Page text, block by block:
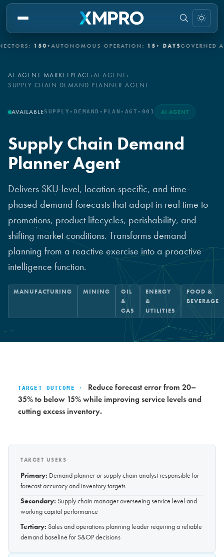
150+ AUTONOMOUS OPERATION:15+ DAYS GOVERNED
AI AGENT MARKETPLACE›AI AGENT›
SUPPLY CHAIN DEMAND PLANNER AGENT
AVAILABLESUPPLY-DEMAND-PLAN-AGT-001 AI AGENT
Supply Chain Demand
Planner Agent
Delivers SKU-level, location-specific, and time-
phased demand forecasts that adapt in real time to
promotions, product lifecycles, perishability, and
shifting market conditions. Transforms demand
planning from a reactive exercise into a proactive
intelligence function.
MANUFACTURING MINING
OIL
&
GAS
ENERGY
&
UTILITIES
FOOD &
BEVERAGE
TARGET OUTCOME ·
Reduce forecast error from 20–
35% to below 15% while improving service levels and
cutting excess inventory.
TARGET USERS
Primary: Demand planner or supply chain analyst responsible for
forecast accuracy and inventory targets
Secondary: Supply chain manager overseeing service level and
working capital performance
Tertiary: Sales and operations planning leader requiring a reliable
demand baseline for S&OP decisions